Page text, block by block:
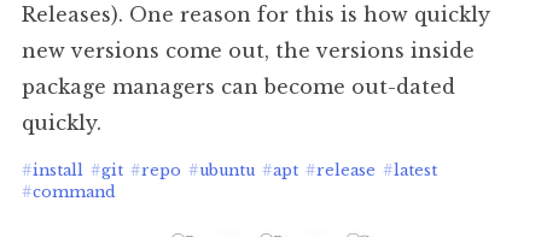
Releases). One reason for this is how quickly
new versions come out, the versions inside
package managers can become out-dated
quickly.
#install #git #repo #ubuntu #apt #release #latest
#command